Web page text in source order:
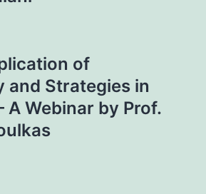
of
and Strategies in
A Webinar by Prof.